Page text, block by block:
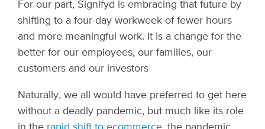
For our part, Signifyd is embracing that future by
shifting to a four-day workweek of fewer hours
and more meaningful work. It is a change for the
better for our employees, our families, our
customers and our investors
Naturally, we all would have preferred to get here
without a deadly pandemic, but much like its role